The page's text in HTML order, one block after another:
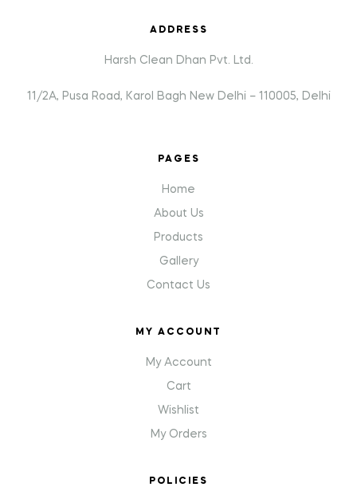
ADDRESS
Harsh Clean Dhan Pvt. Ltd.
11/2A, Pusa Road, Karol Bagh New Delhi – 110005, Delhi
PAGES
Home
About Us
Products
Gallery
Contact Us
MY ACCOUNT
My Account
Cart
Wishlist
My Orders
POLICIES